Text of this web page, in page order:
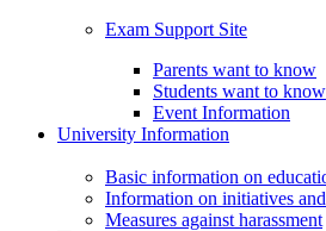
Exam Support Site
Parents want to know
Students want to know
Event Information
University Information
Basic information on
Information on initiatives
Measures against harassment